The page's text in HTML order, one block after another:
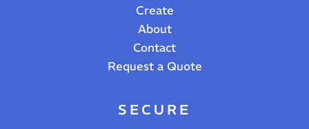
Create
About
Contact
Request a Quote
SECURE